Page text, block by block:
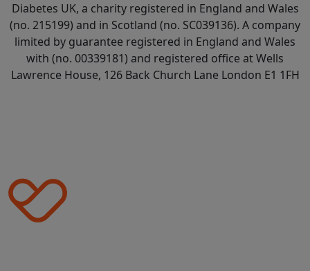
Diabetes UK, a charity registered in England and Wales
(no. 215199) and in Scotland (no. SC039136). A company
limited by guarantee registered in England and Wales
with (no. 00339181) and registered office at Wells
Lawrence House, 126 Back Church Lane London E1 1FH